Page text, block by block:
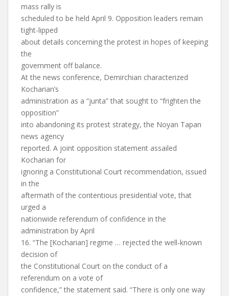
mass rally is
scheduled to be held April 9. Opposition leaders remain
tight-lipped
about details concerning the protest in hopes of keeping
the
government off balance.
At the news conference, Demirchian characterized
Kocharian’s
administration as a “junta” that sought to “frighten the
opposition”
into abandoning its protest strategy, the Noyan Tapan
news agency
reported. A joint opposition statement assailed
Kocharian for
ignoring a Constitutional Court recommendation, issued
in the
aftermath of the contentious presidential vote, that
urged a
nationwide referendum of confidence in the
administration by April
16. “The [Kocharian] regime … rejected the well-known
decision of
the Constitutional Court on the conduct of a
referendum on a vote of
confidence,” the statement said. “There is only one way